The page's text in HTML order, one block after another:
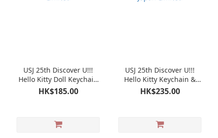
USJ 25th Discover U!!!
Hello Kitty Doll Keychain
Mascot｜Universal Studios
Japan Limited
HK$185.00
USJ 25th Discover U!!!
Hello Kitty Keychain &
Hand Strap set｜Universal
Studios Japan Limited
HK$235.00